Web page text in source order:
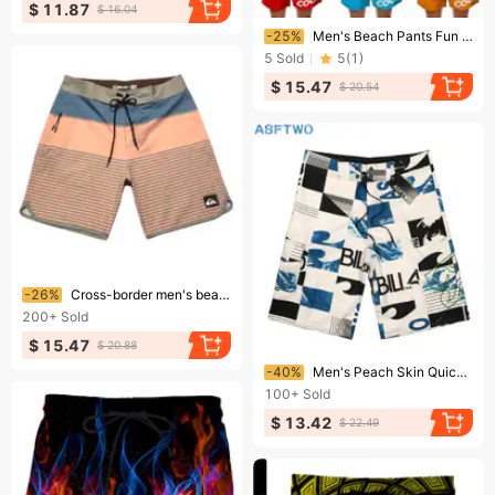
$ 11.87 $ 16.04
Ending soon!
-25%
Men's Beach Pants Fun 3D Turkey Head Printed Swim Trunks Funny Banana Pattern Shorts
5 Sold 5(1 )
$ 15.47 $ 20.54
Ending soon!
-26%
Cross-border men's beach surfing shorts, casual loose large size home shorts, bodybuilding and fitness competition pants
200+ Sold
$ 15.47 $ 20.88
Ending soon!
-40%
Men's Peach Skin Quick-Drying Surf Beach Pants Bodybuilding Competition Men's Shorts
100+ Sold
$ 13.42 $ 22.49